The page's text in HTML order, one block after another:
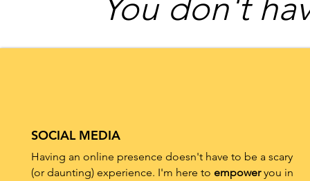
You don't
SOCIAL MEDIA
Having an online presence doesn't have to be a scary
(or daunting) experience. I'm here to empoweryou in